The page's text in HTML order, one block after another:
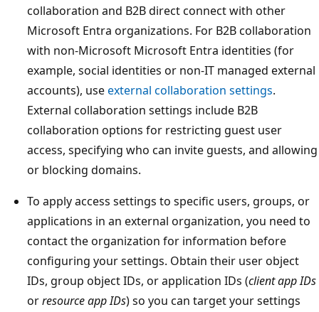
collaboration and B2B direct connect with other
Microsoft Entra organizations. For B2B collaboration
with non-Microsoft Microsoft Entra identities (for
example, social identities or non-IT managed external
accounts), useexternal collaboration settings.
External collaboration settings include B2B
collaboration options for restricting guest user
access, specifying who can invite guests, and allowing
or blocking domains.
To apply access settings to specific users, groups, or
applications in an external organization, you need to
contact the organization for information before
configuring your settings. Obtain their user object
IDs, group object IDs, or application IDs (client app IDs
orresource app IDs) so you can target your settings